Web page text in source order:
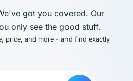
got you covered. Our
only see the good stuff.
price, and more - and find exactly